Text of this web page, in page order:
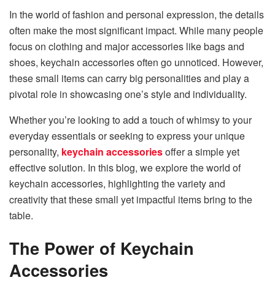
In the world of fashion and personal expression, the details
often make the most significant impact. While many people
focus on clothing and major accessories like bags and
shoes, keychain accessories often go unnoticed. However,
these small items can carry big personalities and play a
pivotal role in showcasing one’s style and individuality.
Whether you’re looking to add a touch of whimsy to your
everyday essentials or seeking to express your unique
personality, keychain accessoriesoffer a simple yet
effective solution. In this blog, we explore the world of
keychain accessories, highlighting the variety and
creativity that these small yet impactful items bring to the
table.
The Power of Keychain
Accessories